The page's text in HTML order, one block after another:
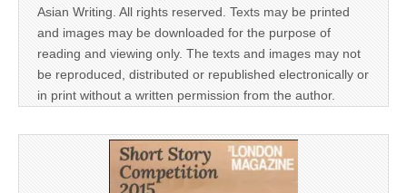
Asian Writing. All rights reserved. Texts may be printed
and images may be downloaded for the purpose of
reading and viewing only. The texts and images may not
be reproduced, distributed or republished electronically or
in print without a written permission from the author.